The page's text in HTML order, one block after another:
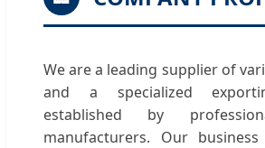
We are a leading supplier of
and a specialized
established by
manufacturers. Our